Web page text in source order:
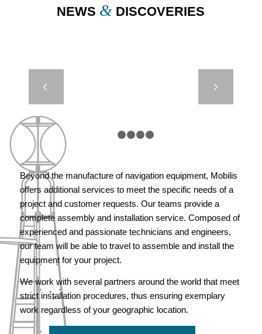
NEWS & DISCOVERIES
BENIN
Beyond the manufacture of navigation equipment, Mobilis
offers additional services to meet the specific needs of a
project and customer requests. Our teams provide a
complete assembly and installation service. Composed of
experienced and passionate technicians and engineers,
our team will be able to travel to assemble and install the
equipment for your project.
We work with several partners around the world that meet
strict installation procedures, thus ensuring exemplary
work regardless of your geographic location.